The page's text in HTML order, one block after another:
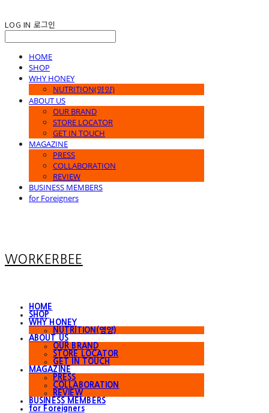
LOG IN 로그인
HOME
SHOP
WHY HONEY
NUTRITION(영양)
ABOUT US
OUR BRAND
STORE LOCATOR
GET IN TOUCH
MAGAZINE
PRESS
COLLABORATION
REVIEW
BUSINESS MEMBERS
for Foreigners
WORKERBEE
HOME
SHOP
WHY HONEY
NUTRITION(영양)
ABOUT US
OUR BRAND
STORE LOCATOR
GET IN TOUCH
MAGAZINE
PRESS
COLLABORATION
REVIEW
BUSINESS MEMBERS
for Foreigners